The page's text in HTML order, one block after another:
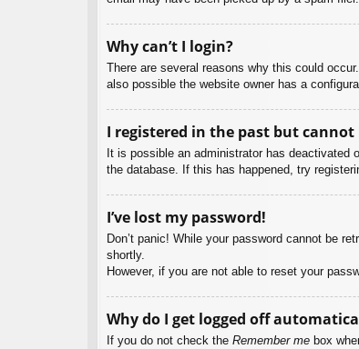
Why can’t I login?
There are several reasons why this could
also possible the website owner has a
I registered in the past but cannot
It is possible an administrator has
the database. If this has happened, try
I’ve lost my password!
Don’t panic! While your password cannot be
shortly.
However, if you are not able to reset your
Why do I get logged off
If you do not check the Remember me box